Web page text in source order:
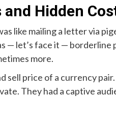
and Hidden
like mailing a letter via
— let’s face it — borderline
more.
price of a currency pair.
They had a captive